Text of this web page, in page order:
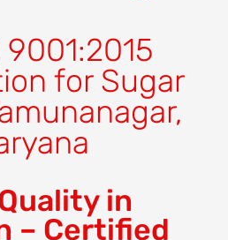
9001:2015
for Sugar
in
– Certified